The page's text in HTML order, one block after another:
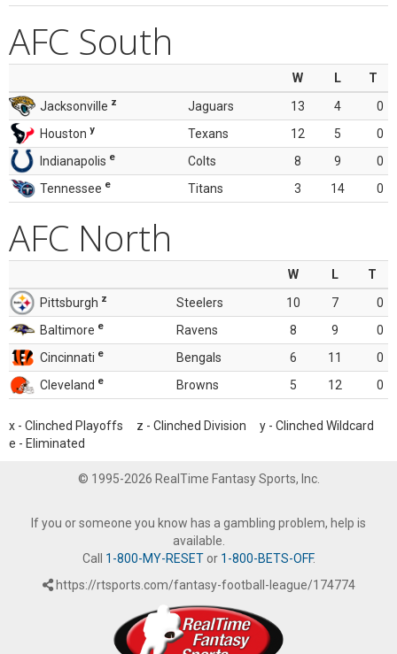
AFC South
W L
T
Jacksonville z Jaguars 13 4
0
Houston y Texans 12 5
0
Indianapolis e Colts 8 9
0
Tennessee e Titans 3 14 0
AFC North
W L
T
Pittsburgh z Steelers 10 7
0
Baltimore e Ravens 8 9
0
Cincinnati e Bengals 6 11
0
Cleveland e Browns 5 12 0
x - Clinched Playoffs z - Clinched Division y - Clinched Wildcard
e - Eliminated
© 1995-2026 RealTime Fantasy Sports, Inc.
If you or someone you know has a gambling problem, help is
available.
Call 1-800-MY-RESETor 1-800-BETS-OFF.
https://rtsports.com/fantasy-football-league/174774